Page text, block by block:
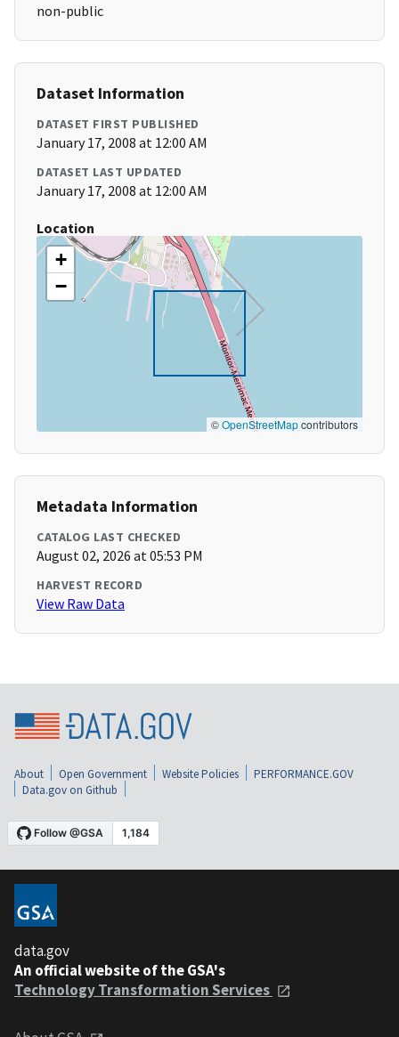
non-public
Dataset Information
DATASET FIRST PUBLISHED
January 17, 2008 at 12:00 AM
DATASET LAST UPDATED
January 17, 2008 at 12:00 AM
Location
+
−
©OpenStreetMapcontributors
Metadata Information
CATALOG LAST CHECKED
August 02, 2026 at 05:53 PM
HARVEST RECORD
View Raw Data
About Open Government Website Policies
PERFORMANCE.GOV
Data.gov on Github
data.gov
An official website of the GSA's
Technology Transformation Services